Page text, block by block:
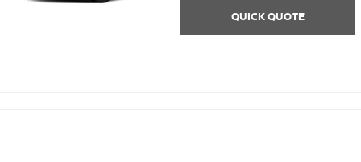
QUICK QUOTE